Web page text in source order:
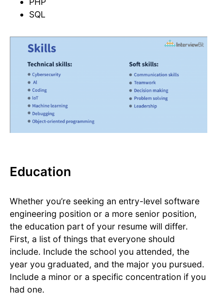
SQL
Education
Whether you’re seeking an entry-level software
engineering position or a more senior position,
the education part of your resume will differ.
First, a list of things that everyone should
include. Include the school you attended, the
year you graduated, and the major you pursued.
Include a minor or a specific concentration if you
had one.